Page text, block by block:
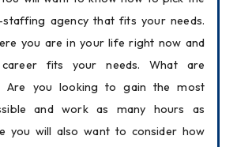
agency that fits your needs.
you are in your life right now and
fits your needs. What are
Are you looking to gain the most
and work as many hours as
you will also want to consider how